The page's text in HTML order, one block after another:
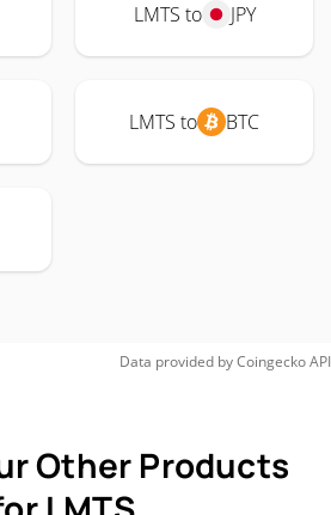
LMTS to JPY
LMTS to BTC
Data provided byCoingeckoAPI
Other Products